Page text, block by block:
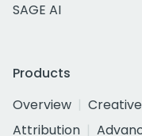
SAGE AI
Products
Overview
Attribution